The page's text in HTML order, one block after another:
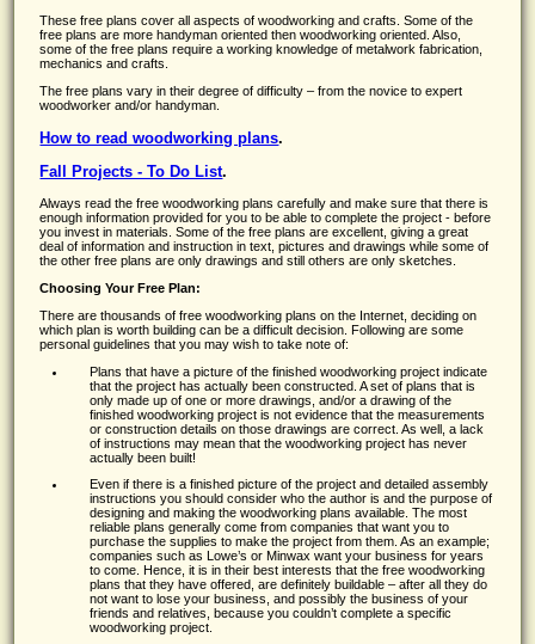
These free plans cover all aspects of woodworking and crafts. Some of the
free plans are more handyman oriented then woodworking oriented. Also,
some of the free plans require a working knowledge of metalwork fabrication,
mechanics and crafts.
The free plans vary in their degree of difficulty – from the novice to expert
woodworker and/or handyman.
How to read woodworking plans.
Fall Projects - To Do List.
Always read the free woodworking plans carefully and make sure that there is
enough information provided for you to be able to complete the project - before
you invest in materials. Some of the free plans are excellent, giving a great
deal of information and instruction in text, pictures and drawings while some of
the other free plans are only drawings and still others are only sketches.
Choosing Your Free Plan:
There are thousands of free woodworking plans on the Internet, deciding on
which plan is worth building can be a difficult decision. Following are some
personal guidelines that you may wish to take note of:
Plans that have a picture of the finished woodworking project indicate
that the project has actually been constructed. A set of plans that is
only made up of one or more drawings, and/or a drawing of the
finished woodworking project is not evidence that the measurements
or construction details on those drawings are correct. As well, a lack
of instructions may mean that the woodworking project has never
actually been built!
Even if there is a finished picture of the project and detailed assembly
instructions you should consider who the author is and the purpose of
designing and making the woodworking plans available. The most
reliable plans generally come from companies that want you to
purchase the supplies to make the project from them. As an example;
companies such as Lowe’s or Minwax want your business for years
to come. Hence, it is in their best interests that the free woodworking
plans that they have offered, are definitely buildable – after all they do
not want to lose your business, and possibly the business of your
friends and relatives, because you couldn’t complete a specific
woodworking project.